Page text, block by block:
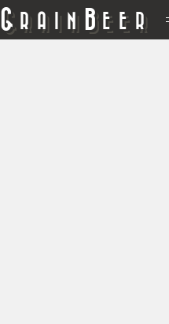
GRAIN BEER